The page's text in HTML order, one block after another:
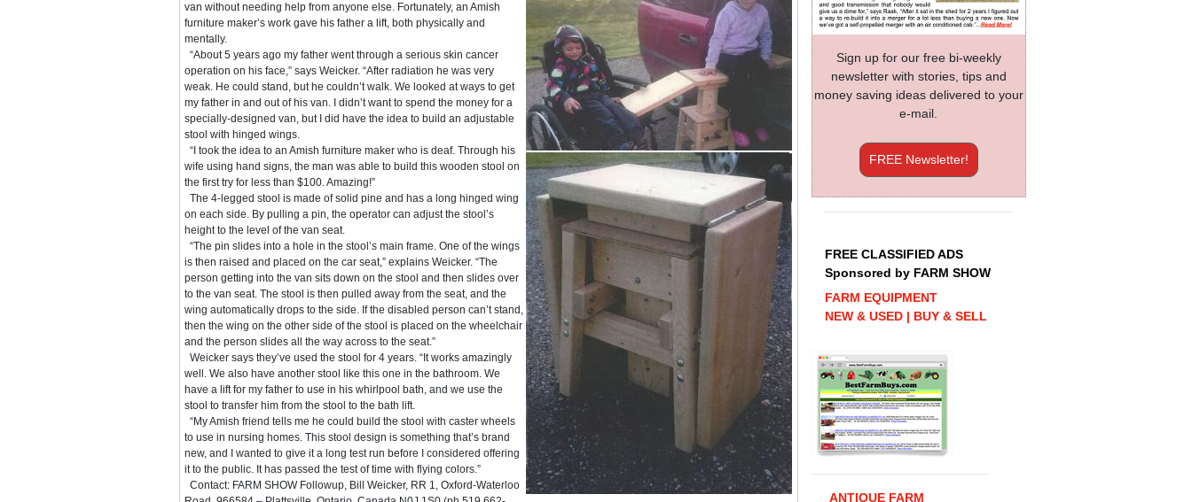
van without needing help from anyone else. Fortunately, an Amish
furniture maker’s work gave his father a lift, both physically and
mentally.
“About 5 years ago my father went through a serious skin cancer
operation on his face,” says Weicker. “After radiation he was very
weak. He could stand, but he couldn’t walk. We looked at ways to get
my father in and out of his van. I didn’t want to spend the money for a
specially-designed van, but I did have the idea to build an adjustable
stool with hinged wings.
“I took the idea to an Amish furniture maker who is deaf. Through his
wife using hand signs, the man was able to build this wooden stool on
the first try for less than $100. Amazing!”
The 4-legged stool is made of solid pine and has a long hinged wing
on each side. By pulling a pin, the operator can adjust the stool’s
height to the level of the van seat.
“The pin slides into a hole in the stool’s main frame. One of the wings
is then raised and placed on the car seat,” explains Weicker. “The
person getting into the van sits down on the stool and then slides over
to the van seat. The stool is then pulled away from the seat, and the
wing automatically drops to the side. If the disabled person can’t stand,
then the wing on the other side of the stool is placed on the wheelchair
and the person slides all the way across to the seat.”
Weicker says they’ve used the stool for 4 years. “It works amazingly
well. We also have another stool like this one in the bathroom. We
have a lift for my father to use in his whirlpool bath, and we use the
stool to transfer him from the stool to the bath lift.
“My Amish friend tells me he could build the stool with caster wheels
to use in nursing homes. This stool design is something that’s brand
new, and I wanted to give it a long test run before I considered offering
it to the public. It has passed the test of time with flying colors.”
Contact: FARM SHOW Followup, Bill Weicker, RR 1, Oxford-Waterloo
Sign up for our free bi-weekly
newsletter with stories, tips and
money saving ideas delivered to your
e-mail.
FREE Newsletter!
FREE CLASSIFIED ADS
Sponsored by FARM SHOW
FARM EQUIPMENT
NEW & USED | BUY & SELL
ANTIQUE FARM